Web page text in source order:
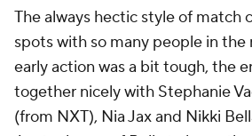
The always hectic style of match
spots with so many people in the
early action was a bit tough, the
together nicely with Stephanie
(from NXT), Nia Jax and Nikki